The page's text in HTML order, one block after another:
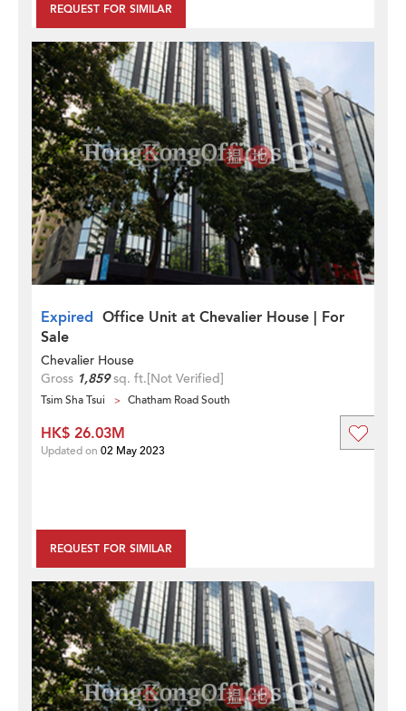
REQUEST FOR SIMILAR
Expired Office Unit at Chevalier House | For
Sale
Chevalier House
Gross 1,859sq. ft.[Not Verified]
Tsim Sha Tsui Chatham Road South
REQUEST FOR SIMILAR
HK$ 26.03M
Updated on 02 May 2023